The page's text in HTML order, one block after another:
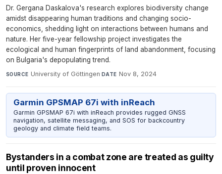
Dr. Gergana Daskalova's research explores biodiversity change
amidst disappearing human traditions and changing socio-
economics, shedding light on interactions between humans and
nature. Her five-year fellowship project investigates the
ecological and human fingerprints of land abandonment, focusing
on Bulgaria's depopulating trend.
SOURCE University of Göttingen·DATE Nov 8, 2024
Garmin GPSMAP 67i with inReach
Garmin GPSMAP 67i with inReach provides rugged GNSS
navigation, satellite messaging, and SOS for backcountry
geology and climate field teams.
Bystanders in a combat zone are treated as guilty
until proven innocent